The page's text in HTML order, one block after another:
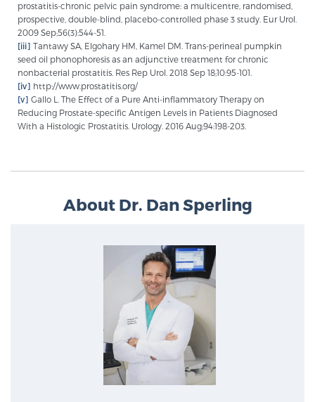
prostatitis-chronic pelvic pain syndrome: a multicentre, randomised,
prospective, double-blind, placebo-controlled phase 3 study. Eur Urol.
2009 Sep;56(3):544-51.
[iii] Tantawy SA, Elgohary HM, Kamel DM. Trans-perineal pumpkin
seed oil phonophoresis as an adjunctive treatment for chronic
nonbacterial prostatitis. Res Rep Urol. 2018 Sep 18;10:95-101.
[iv] http://www.prostatitis.org/
[v] Gallo L. The Effect of a Pure Anti-inflammatory Therapy on
Reducing Prostate-specific Antigen Levels in Patients Diagnosed
With a Histologic Prostatitis. Urology. 2016 Aug;94:198-203.
About Dr. Dan Sperling